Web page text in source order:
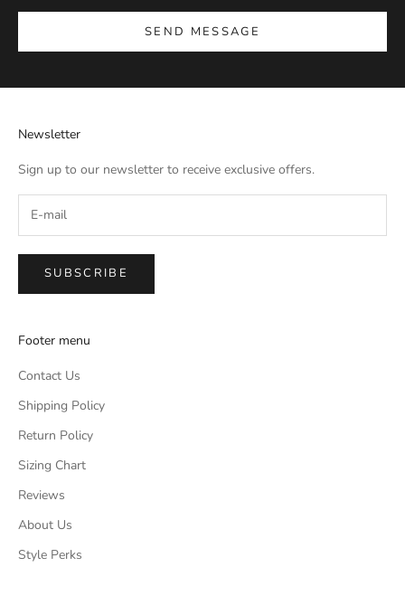
SEND MESSAGE
Newsletter
Sign up to our newsletter to receive exclusive offers.
SUBSCRIBE
Footer menu
Contact Us
Shipping Policy
Return Policy
Sizing Chart
Reviews
About Us
Style Perks